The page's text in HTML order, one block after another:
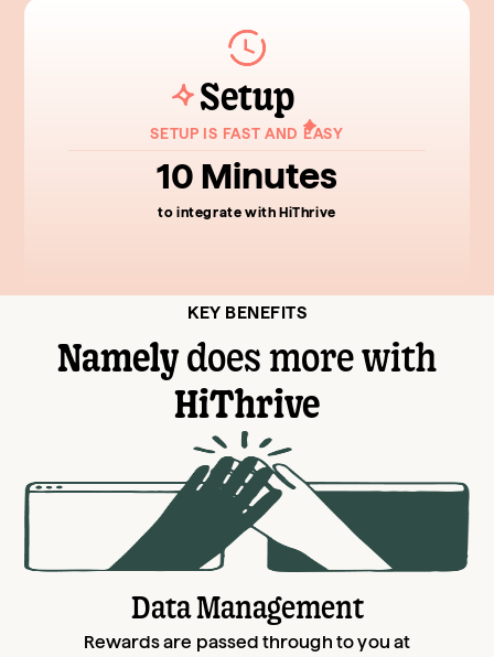
Setup
SETUP IS FAST AND EASY
10 Minutes
to integrate with HiThrive
KEY BENEFITS
Namelydoes more with
HiThrive
Data Management
Rewards are passed through to you at